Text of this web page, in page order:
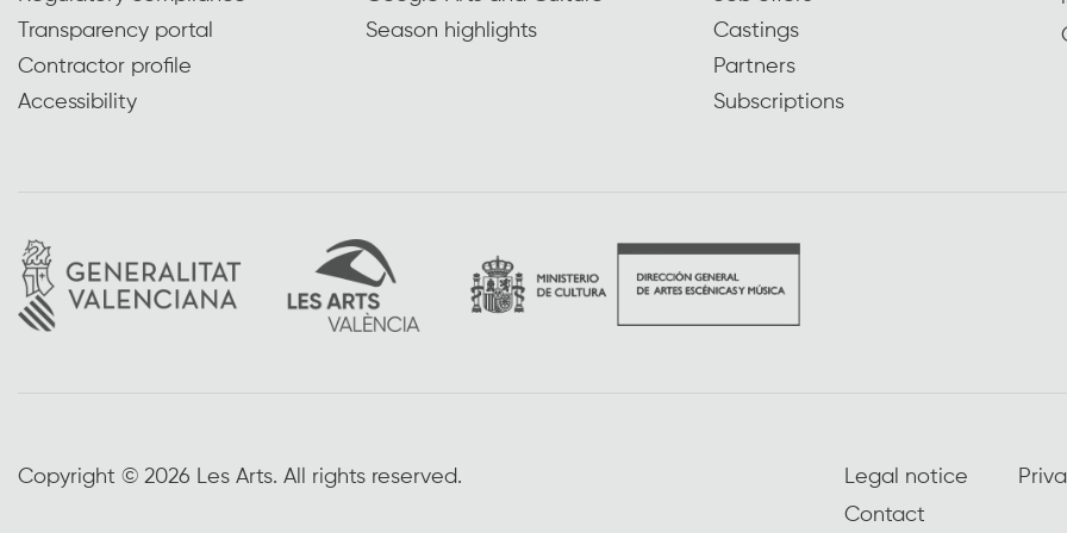
Transparency portal
Contractor profile
Accessibility
Season highlights
Castings
Partners
Subscriptions
Copyright © 2026 Les Arts. All rights reserved. Legal notice
Contact